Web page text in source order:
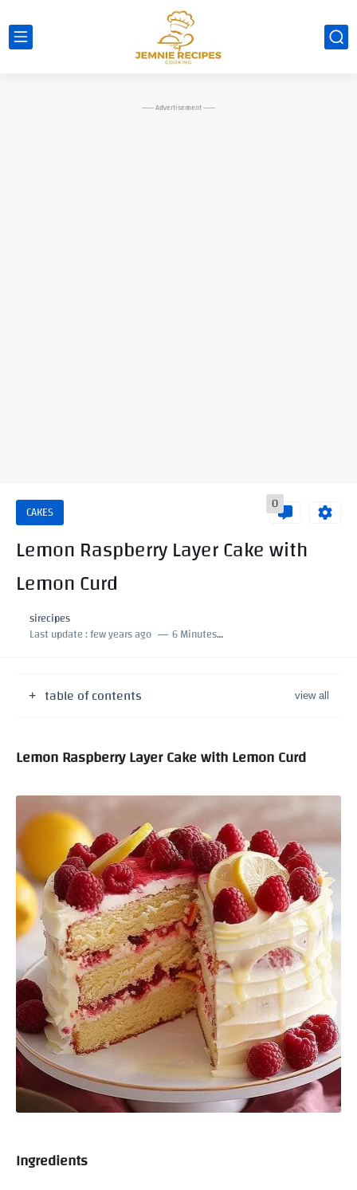
----- Advertisement -----
CAKES 0
Lemon Raspberry Layer Cake with
Lemon Curd
sirecipes
Last update :few years ago 6 Minutes to read
table of contents
Lemon Raspberry Layer Cake with Lemon Curd
Ingredients